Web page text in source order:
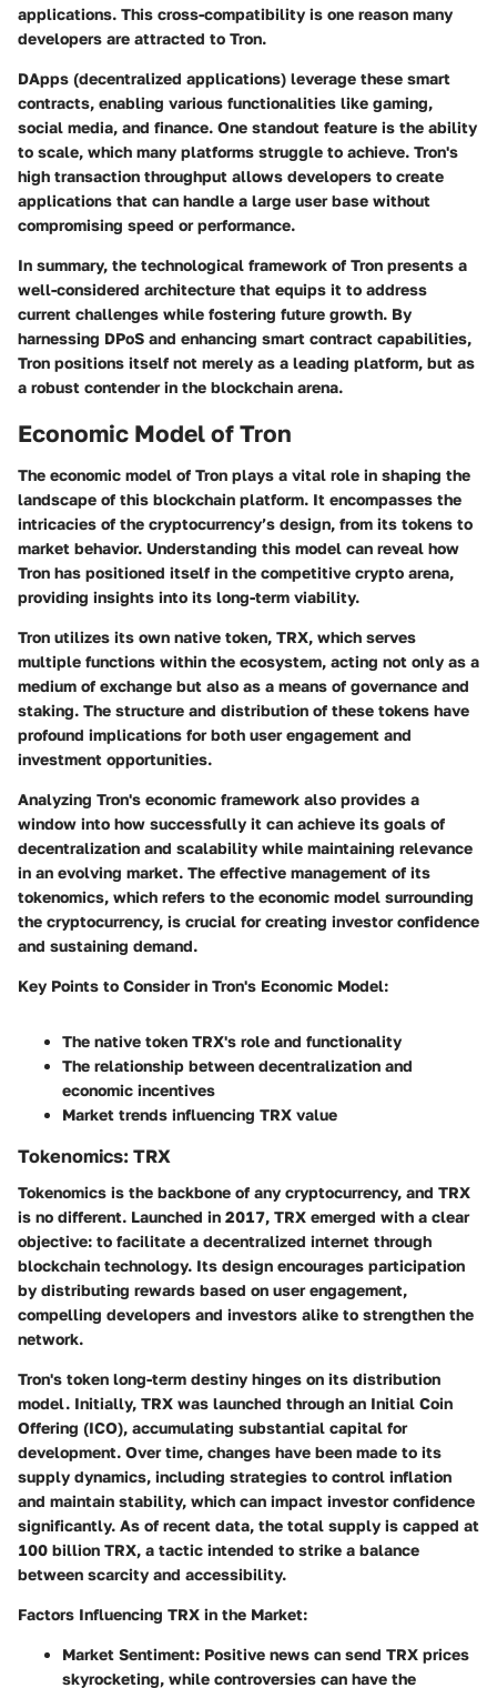
applications. This cross-compatibility is one reason many
developers are attracted to Tron.
DApps (decentralized applications) leverage these smart
contracts, enabling various functionalities like gaming,
social media, and finance. One standout feature is the ability
to scale, which many platforms struggle to achieve. Tron's
high transaction throughput allows developers to create
applications that can handle a large user base without
compromising speed or performance.
In summary, the technological framework of Tron presents a
well-considered architecture that equips it to address
current challenges while fostering future growth. By
harnessing DPoS and enhancing smart contract capabilities,
Tron positions itself not merely as a leading platform, but as
a robust contender in the blockchain arena.
Economic Model of Tron
The economic model of Tron plays a vital role in shaping the
landscape of this blockchain platform. It encompasses the
intricacies of the cryptocurrency’s design, from its tokens to
market behavior. Understanding this model can reveal how
Tron has positioned itself in the competitive crypto arena,
providing insights into its long-term viability.
Tron utilizes its own native token, TRX, which serves
multiple functions within the ecosystem, acting not only as a
medium of exchange but also as a means of governance and
staking. The structure and distribution of these tokens have
profound implications for both user engagement and
investment opportunities.
Analyzing Tron's economic framework also provides a
window into how successfully it can achieve its goals of
decentralization and scalability while maintaining relevance
in an evolving market. The effective management of its
tokenomics, which refers to the economic model surrounding
the cryptocurrency, is crucial for creating investor confidence
and sustaining demand.
Key Points to Consider in Tron's Economic Model:
The native token TRX's role and functionality
The relationship between decentralization and
economic incentives
Market trends influencing TRX value
Tokenomics: TRX
Tokenomics is the backbone of any cryptocurrency, and TRX
is no different. Launched in 2017, TRX emerged with a clear
objective: to facilitate a decentralized internet through
blockchain technology. Its design encourages participation
by distributing rewards based on user engagement,
compelling developers and investors alike to strengthen the
network.
Tron's token long-term destiny hinges on its distribution
model. Initially, TRX was launched through an Initial Coin
Offering (ICO), accumulating substantial capital for
development. Over time, changes have been made to its
supply dynamics, including strategies to control inflation
and maintain stability, which can impact investor confidence
significantly. As of recent data, the total supply is capped at
100 billion TRX, a tactic intended to strike a balance
between scarcity and accessibility.
Factors Influencing TRX in the Market:
Market Sentiment: Positive news can send TRX prices
skyrocketing, while controversies can have the